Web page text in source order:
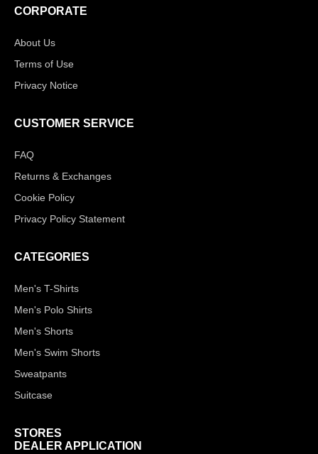
CORPORATE
About Us
Terms of Use
Privacy Notice
CUSTOMER SERVICE
FAQ
Returns & Exchanges
Cookie Policy
Privacy Policy Statement
CATEGORIES
Men's T-Shirts
Men's Polo Shirts
Men's Shorts
Men's Swim Shorts
Sweatpants
Suitcase
STORES
DEALER APPLICATION